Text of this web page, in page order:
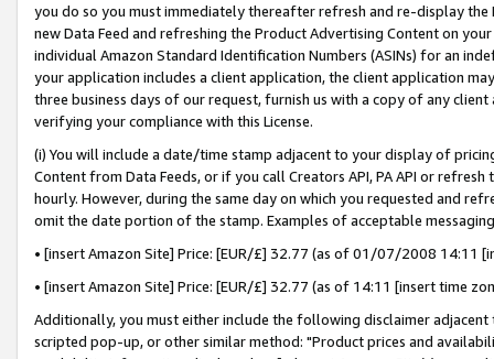
you do so you must immediately thereafter refresh and re-display the
new Data Feed and refreshing the Product Advertising Content on
individual Amazon Standard Identification Numbers (ASINs) for an
your application includes a client application, the client application
three business days of our request, furnish us with a copy of any
verifying your compliance with this License.
(i) You will include a date/time stamp adjacent to your display of
Content from Data Feeds, or if you call Creators API, PA API or
hourly. However, during the same day on which you requested and
omit the date portion of the stamp. Examples of acceptable
• [insert Amazon Site] Price: [EUR/£] 32.77 (as of 01/07/2008 14:11
• [insert Amazon Site] Price: [EUR/£] 32.77 (as of 14:11 [insert time
Additionally, you must either include the following disclaimer
scripted pop-up, or other similar method: "Product prices and